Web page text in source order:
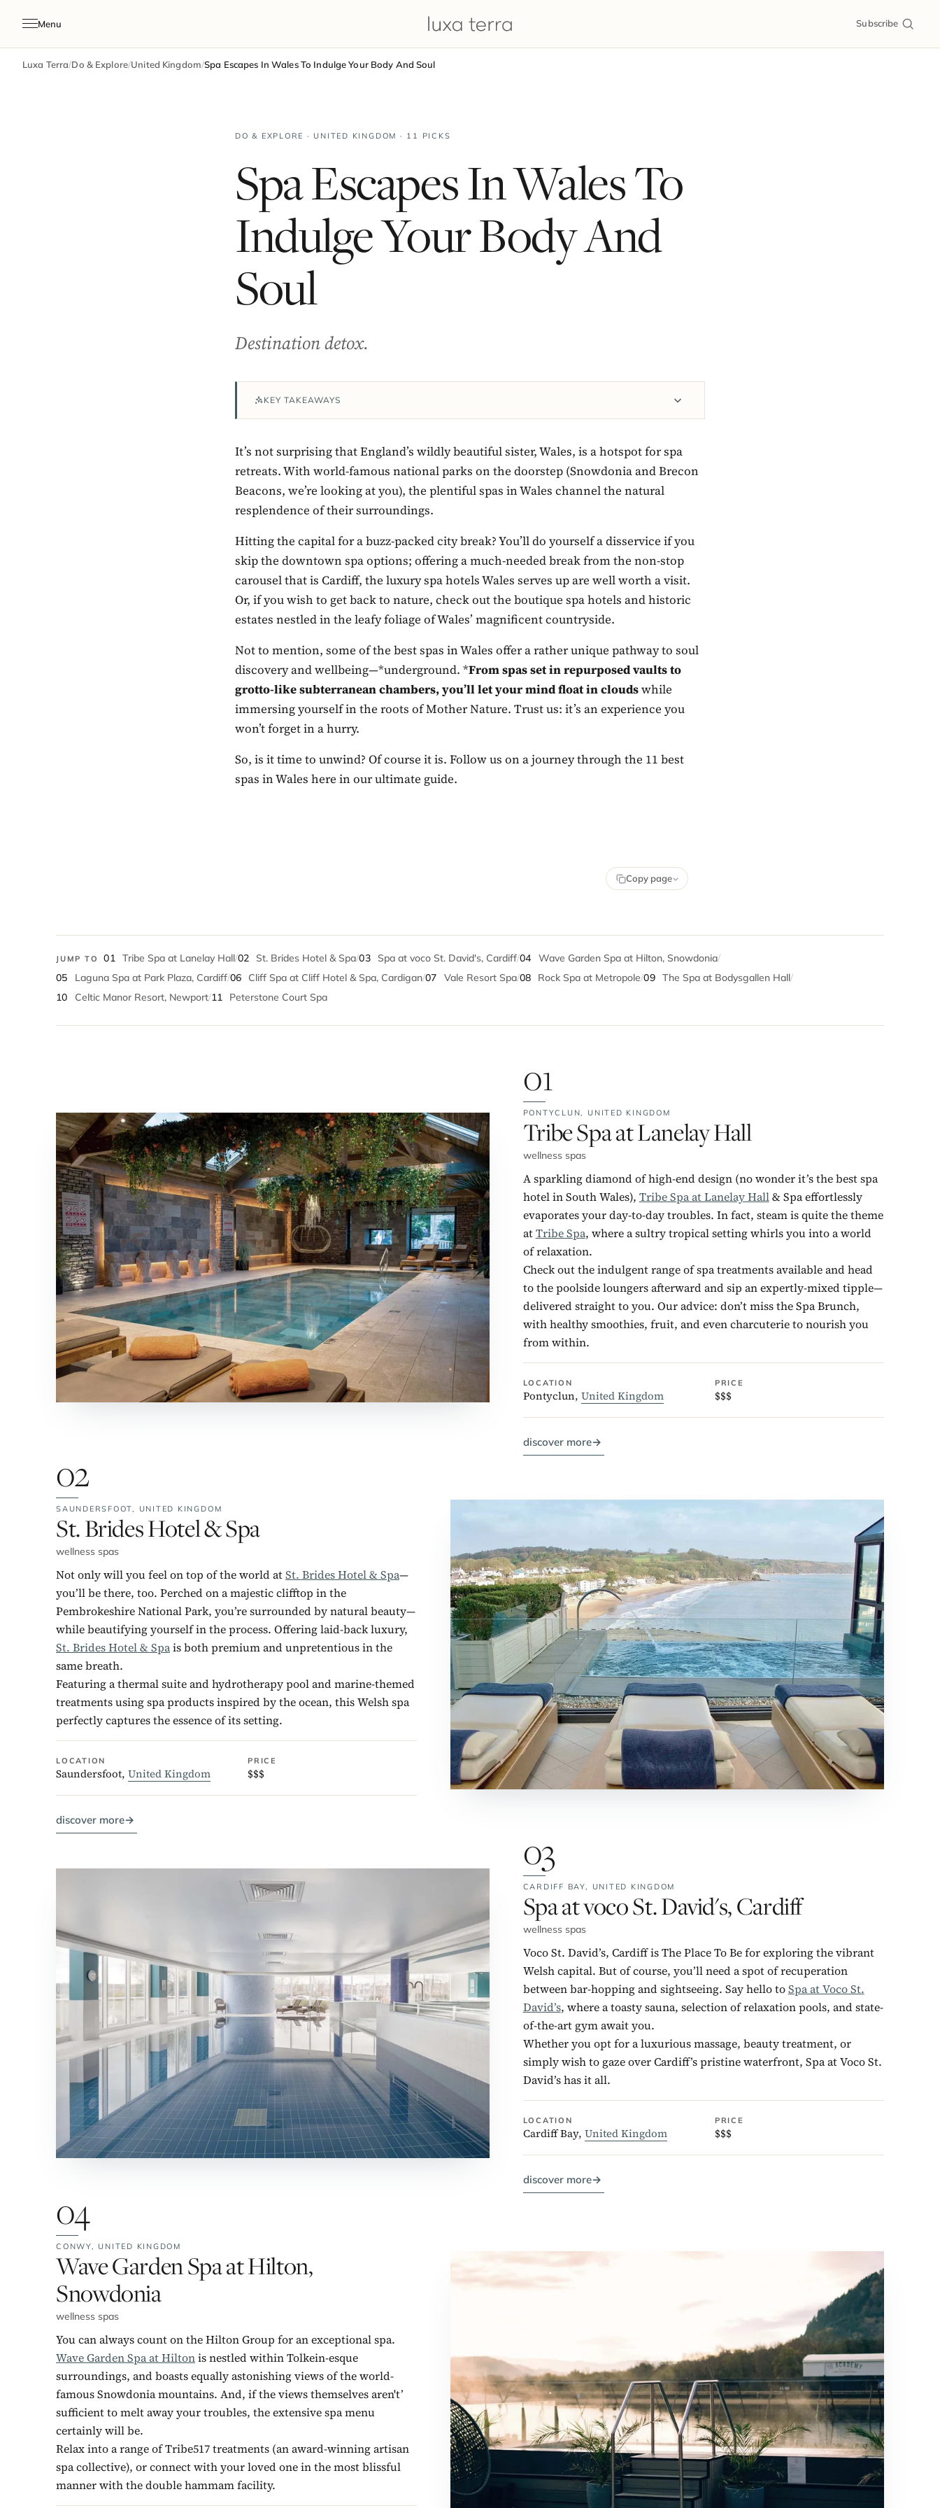
Menu Subscribe
Luxa Terra/Do & Explore/United Kingdom/Spa Escapes In Wales To Indulge Your Body And Soul
DO & EXPLORE · UNITED KINGDOM · 11 PICKS
Spa Escapes In Wales To
Indulge Your Body And
Soul
Destination detox.
KEY TAKEAWAYS
It’s not surprising that England’s wildly beautiful sister, Wales, is a hotspot for spa
retreats. With world-famous national parks on the doorstep (Snowdonia and Brecon
Beacons, we’re looking at you), the plentiful spas in Wales channel the natural
resplendence of their surroundings.
Hitting the capital for a buzz-packed city break? You’ll do yourself a disservice if you
skip the downtown spa options; offering a much-needed break from the non-stop
carousel that is Cardiff, the luxury spa hotels Wales serves up are well worth a visit.
Or, if you wish to get back to nature, check out the boutique spa hotels and historic
estates nestled in the leafy foliage of Wales’ magnificent countryside.
Not to mention, some of the best spas in Wales offer a rather unique pathway to soul
discovery and wellbeing—*underground. *From spas set in repurposed vaults to
grotto-like subterranean chambers, you’ll let your mind float in cloudswhile
immersing yourself in the roots of Mother Nature. Trust us: it’s an experience you
won’t forget in a hurry.
So, is it time to unwind? Of course it is. Follow us on a journey through the 11 best
spas in Wales here in our ultimate guide.
Copy page
JUMP TO 01 Tribe Spa at Lanelay Hall/02 St. Brides Hotel & Spa/03 Spa at voco St. David's, Cardiff/04 Wave Garden Spa at Hilton, Snowdonia/
05
Laguna Spa at Park Plaza, Cardiff/06 Cliff Spa at Cliff Hotel & Spa, Cardigan/07 Vale Resort Spa/08 Rock Spa at Metropole/09 The Spa at Bodysgallen Hall/
10
Celtic Manor Resort, Newport/11 Peterstone Court Spa
01
PONTYCLUN, UNITED KINGDOM
No. 1:
Tribe Spa at Lanelay Hall
wellness spas
A sparkling diamond of high-end design (no wonder it’s the best spa
hotel in South Wales), Tribe Spa at Lanelay Hall& Spa effortlessly
evaporates your day-to-day troubles. In fact, steam is quite the theme
atTribe Spa, where a sultry tropical setting whirls you into a world
of relaxation.
Check out the indulgent range of spa treatments available and head
to the poolside loungers afterward and sip an expertly-mixed tipple—
delivered straight to you. Our advice: don’t miss the Spa Brunch,
with healthy smoothies, fruit, and even charcuterie to nourish you
from within.
LOCATION
Pontyclun, United Kingdom
PRICE
$$$
discover more→
02
SAUNDERSFOOT, UNITED KINGDOM
No. 2:
St. Brides Hotel & Spa
wellness spas
Not only will you feel on top of the world atSt. Brides Hotel & Spa—
you’ll be there, too. Perched on a majestic clifftop in the
Pembrokeshire National Park, you’re surrounded by natural beauty—
while beautifying yourself in the process. Offering laid-back luxury,
St. Brides Hotel & Spais both premium and unpretentious in the
same breath.
Featuring a thermal suite and hydrotherapy pool and marine-themed
treatments using spa products inspired by the ocean, this Welsh spa
perfectly captures the essence of its setting.
LOCATION
Saundersfoot, United Kingdom
PRICE
$$$
discover more→
03
CARDIFF BAY, UNITED KINGDOM
No. 3:
Spa at voco St. David's, Cardiff
wellness spas
Voco St. David’s, Cardiff is The Place To Be for exploring the vibrant
Welsh capital. But of course, you’ll need a spot of recuperation
between bar-hopping and sightseeing. Say hello toSpa at Voco St.
David’s, where a toasty sauna, selection of relaxation pools, and state-
of-the-art gym await you.
Whether you opt for a luxurious massage, beauty treatment, or
simply wish to gaze over Cardiff’s pristine waterfront, Spa at Voco St.
David’s has it all.
LOCATION
Cardiff Bay, United Kingdom
PRICE
$$$
discover more→
04
CONWY, UNITED KINGDOM
No. 4:
Wave Garden Spa at Hilton,
Snowdonia
wellness spas
You can always count on the Hilton Group for an exceptional spa.
Wave Garden Spa at Hiltonis nestled within Tolkein-esque
surroundings, and boasts equally astonishing views of the world-
famous Snowdonia mountains. And, if the views themselves aren't’
sufficient to melt away your troubles, the extensive spa menu
certainly will be.
Relax into a range of Tribe517 treatments (an award-winning artisan
spa collective), or connect with your loved one in the most blissful
manner with the double hammam facility.